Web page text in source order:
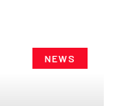
NEWS